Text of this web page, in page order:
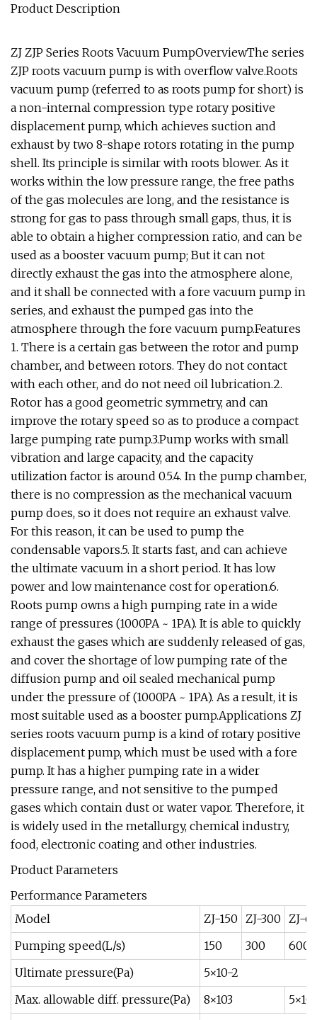
Product Description
ZJ ZJP Series Roots Vacuum PumpOverviewThe series
ZJP roots vacuum pump is with overflow valve.Roots
vacuum pump (referred to as roots pump for short) is
a non-internal compression type rotary positive
displacement pump, which achieves suction and
exhaust by two 8-shape rotors rotating in the pump
shell. Its principle is similar with roots blower. As it
works within the low pressure range, the free paths
of the gas molecules are long, and the resistance is
strong for gas to pass through small gaps, thus, it is
able to obtain a higher compression ratio, and can be
used as a booster vacuum pump; But it can not
directly exhaust the gas into the atmosphere alone,
and it shall be connected with a fore vacuum pump in
series, and exhaust the pumped gas into the
atmosphere through the fore vacuum pump.Features
1. There is a certain gas between the rotor and pump
chamber, and between rotors. They do not contact
with each other, and do not need oil lubrication.2.
Rotor has a good geometric symmetry, and can
improve the rotary speed so as to produce a compact
large pumping rate pump.3.Pump works with small
vibration and large capacity, and the capacity
utilization factor is around 0.5.4. In the pump chamber,
there is no compression as the mechanical vacuum
pump does, so it does not require an exhaust valve.
For this reason, it can be used to pump the
condensable vapors.5. It starts fast, and can achieve
the ultimate vacuum in a short period. It has low
power and low maintenance cost for operation.6.
Roots pump owns a high pumping rate in a wide
range of pressures (1000PA ~ 1PA). It is able to quickly
exhaust the gases which are suddenly released of gas,
and cover the shortage of low pumping rate of the
diffusion pump and oil sealed mechanical pump
under the pressure of (1000PA ~ 1PA). As a result, it is
most suitable used as a booster pump.Applications ZJ
series roots vacuum pump is a kind of rotary positive
displacement pump, which must be used with a fore
pump. It has a higher pumping rate in a wider
pressure range, and not sensitive to the pumped
gases which contain dust or water vapor. Therefore, it
is widely used in the metallurgy, chemical industry,
food, electronic coating and other industries.
Product Parameters
Performance Parameters
Model
ZJ-150 ZJ-300
ZJ-
Pumping speed(L/s)
150 300
600
Ultimate pressure(Pa)
5×10-2
Max. allowable diff. pressure(Pa)
8×103
5×103